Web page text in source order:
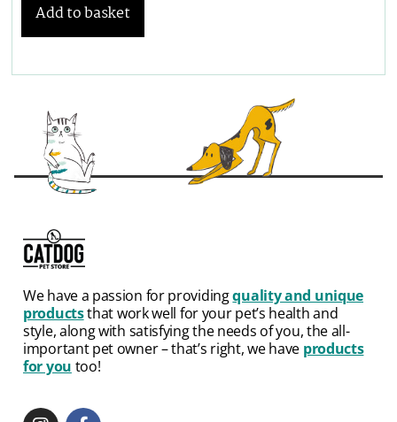
Add to basket
We have a passion for providingquality and unique
productsthat work well for your pet’s health and
style, along with satisfying the needs of you, the all-
important pet owner – that’s right, we have products
for you too!